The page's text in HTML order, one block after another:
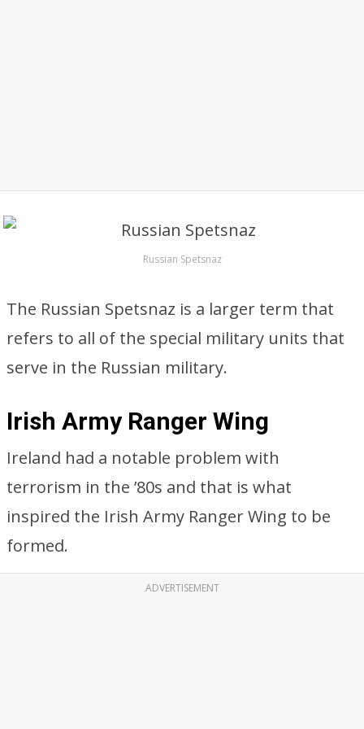
Russian Spetsnaz
The Russian Spetsnaz is a larger term that
refers to all of the special military units that
serve in the Russian military.
Irish Army Ranger Wing
Ireland had a notable problem with
terrorism in the ’80s and that is what
inspired the Irish Army Ranger Wing to be
formed.
ADVERTISEMENT